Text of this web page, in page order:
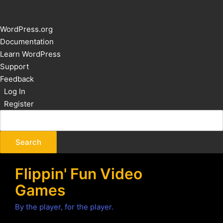
About
WordPress
WordPress.org
Documentation
Learn WordPress
Support
Feedback
Log In
Register
Flippin' Fun Video
Games
By the player, for the player.